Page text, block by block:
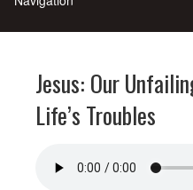
Jesus: Our
Life’s Troubles